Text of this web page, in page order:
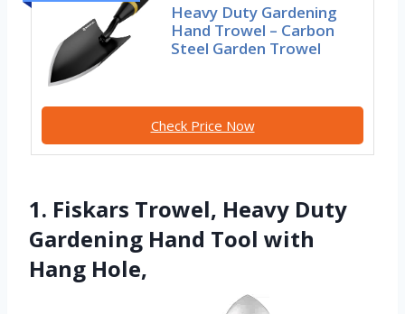
Heavy Duty Gardening
Hand Trowel – Carbon
Steel Garden Trowel
Check Price Now
1. Fiskars Trowel, Heavy Duty
Gardening Hand Tool with
Hang Hole,